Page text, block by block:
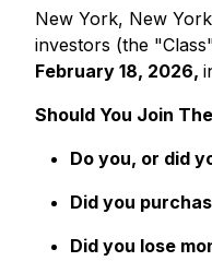
New York, New
investors (the
February 18, 2026,
Should You Join
Do you, or did
Did you
Did you lose